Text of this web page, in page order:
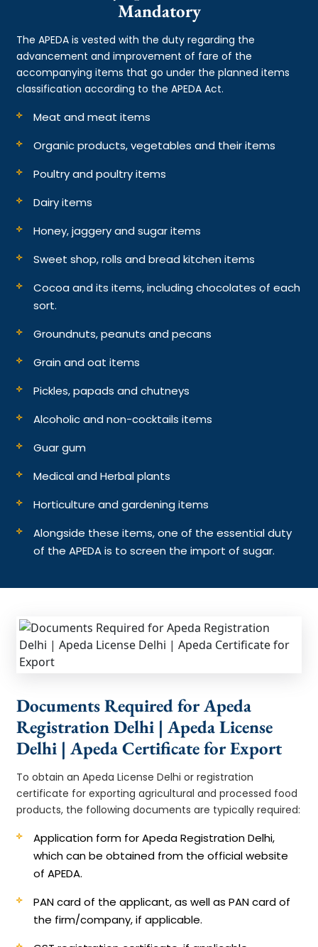
Mandatory
The APEDA is vested with the duty regarding the
advancement and improvement of fare of the
accompanying items that go under the planned items
classification according to the APEDA Act.
Meat and meat items
Organic products, vegetables and their items
Poultry and poultry items
Dairy items
Honey, jaggery and sugar items
Sweet shop, rolls and bread kitchen items
Cocoa and its items, including chocolates of each
sort.
Groundnuts, peanuts and pecans
Grain and oat items
Pickles, papads and chutneys
Alcoholic and non-cocktails items
Guar gum
Medical and Herbal plants
Horticulture and gardening items
Alongside these items, one of the essential duty
of the APEDA is to screen the import of sugar.
Documents Required for Apeda
Registration Delhi | Apeda License
Delhi | Apeda Certificate for Export
To obtain an Apeda License Delhi or registration
certificate for exporting agricultural and processed food
products, the following documents are typically required:
Application form for Apeda Registration Delhi,
which can be obtained from the official website
of APEDA.
PAN card of the applicant, as well as PAN card of
the firm/company, if applicable.